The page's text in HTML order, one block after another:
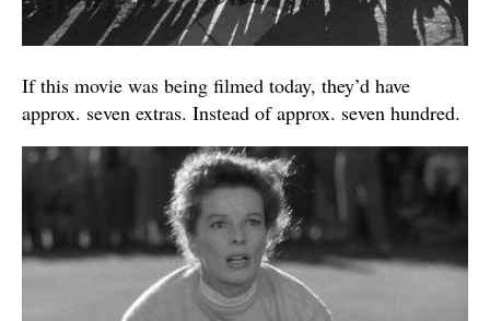
If this movie was being filmed today, they’d have
approx. seven extras. Instead of approx. seven hundred.